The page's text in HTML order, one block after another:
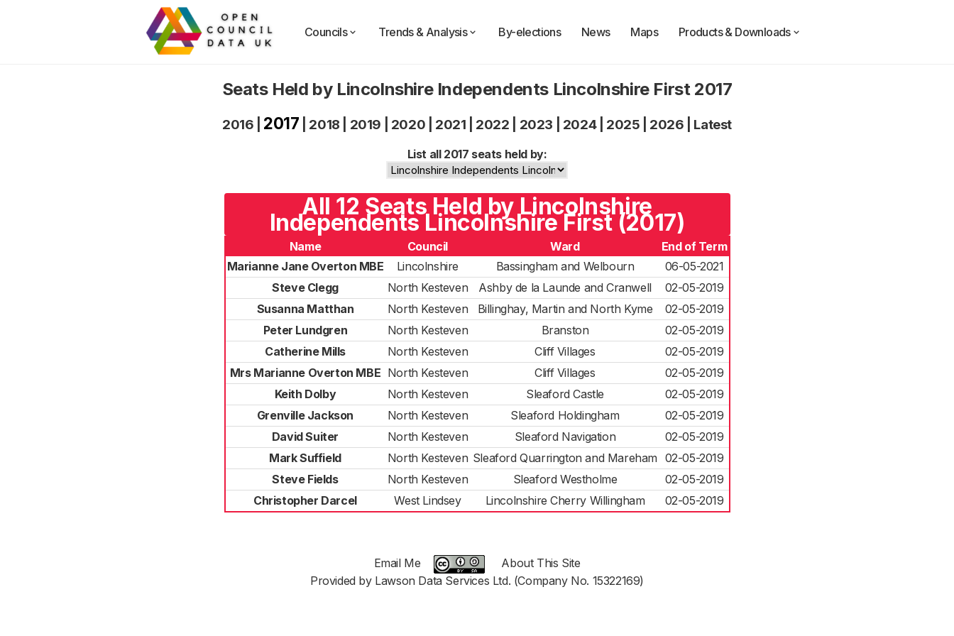
Councils Trends & Analysis By-elections News Maps Products & Downloads
Seats Held by Lincolnshire Independents Lincolnshire First 2017
2016 2017 2018 2019 2020 2021 2022 2023 2024| 2025 2026 Latest
List all 2017 seats held by:
All 12 Seats Held by Lincolnshire
Independents Lincolnshire First (2017)
Name Council Ward
End of Term
Marianne Jane Overton MBE
Lincolnshire Bassingham and Welbourn
06-05-2021
Steve Clegg
North Kesteven Ashby de la Launde and Cranwell
02-05-2019
Susanna Matthan
North Kesteven Billinghay, Martin and North Kyme
02-05-2019
Peter Lundgren
North Kesteven Branston
02-05-2019
Catherine Mills
North Kesteven Cliff Villages
02-05-2019
Mrs Marianne Overton MBE North Kesteven Cliff Villages
02-05-2019
Keith Dolby
North Kesteven Sleaford Castle
02-05-2019
Grenville Jackson
North Kesteven Sleaford Holdingham
02-05-2019
David Suiter
North Kesteven Sleaford Navigation
02-05-2019
Mark Suffield
North Kesteven Sleaford Quarrington and Mareham 02-05-2019
Steve Fields
North Kesteven Sleaford Westholme
02-05-2019
Christopher Darcel
West Lindsey Lincolnshire Cherry Willingham 02-05-2019
Email Me
About This Site
Provided by Lawson Data Services Ltd. (Company No. 15322169)